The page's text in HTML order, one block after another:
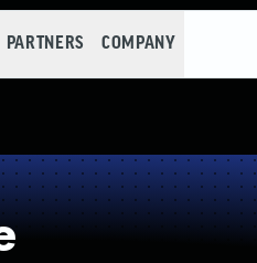
PARTNERS COMPANY